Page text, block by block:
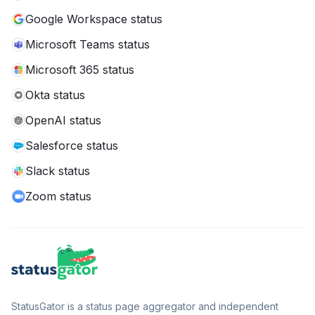
Google Workspace status
Microsoft Teams status
Microsoft 365 status
Okta status
OpenAI status
Salesforce status
Slack status
Zoom status
StatusGator is a status page aggregator and independent